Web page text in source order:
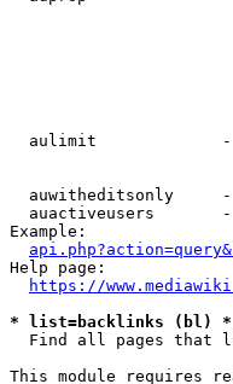
aulimit
auwitheditsonly
auactiveusers
Example:
Help page:
https://
* list=backlinks (bl) *
Find all pages that
This module requires